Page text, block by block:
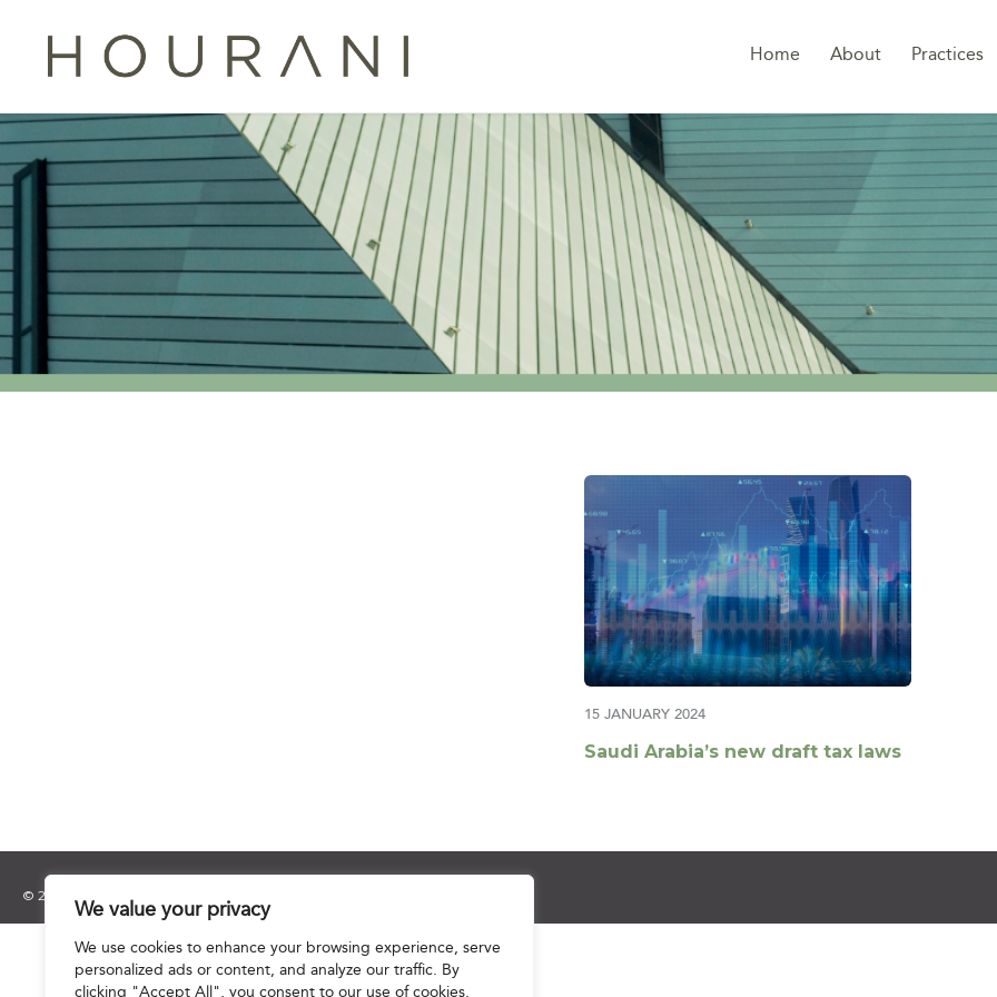
We value your privacy
We use cookies to enhance your browsing experience, serve
personalized ads or content, and analyze our traffic. By
clicking "Accept All", you consent to our use of cookies.
Home About Practices
15 JANUARY 2024
Saudi Arabia’s new draft tax laws
© 2025 Hourani & Partners. All Rights Reserved.